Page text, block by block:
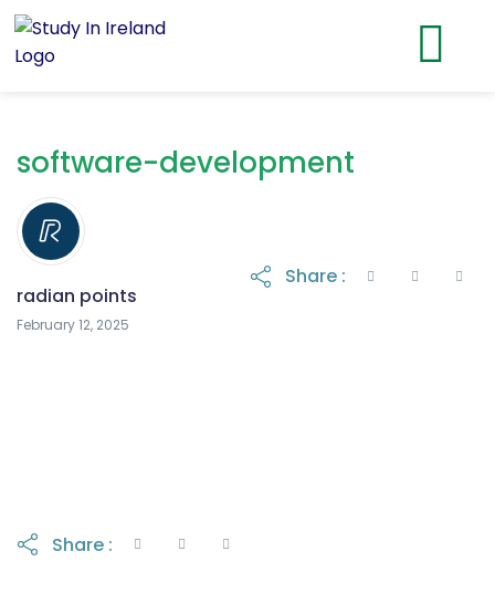
software-development
radian points
February 12, 2025
Share :
Share :